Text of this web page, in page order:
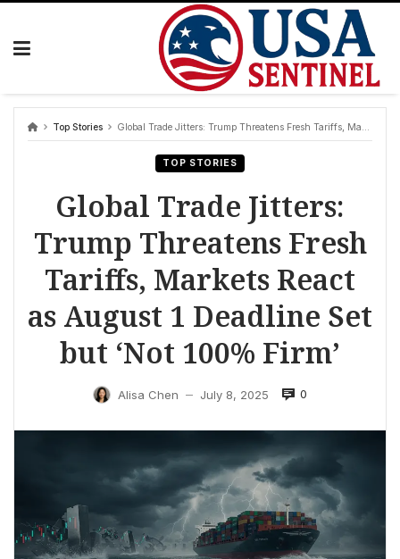
Skip
Top Stories Global Trade Jitters: Trump Threatens Fresh Tariffs, Markets React as August 1 Deadline Set but ‘Not 100% Firm’
TOP STORIES
Global Trade Jitters:
Trump Threatens Fresh
Tariffs, Markets React
as August 1 Deadline Set
but ‘Not 100% Firm’
Alisa Chen — July 8, 2025 0